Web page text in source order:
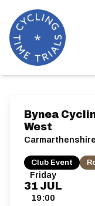
Friday
31 JUL
19:00
Bynea
West
Club Event